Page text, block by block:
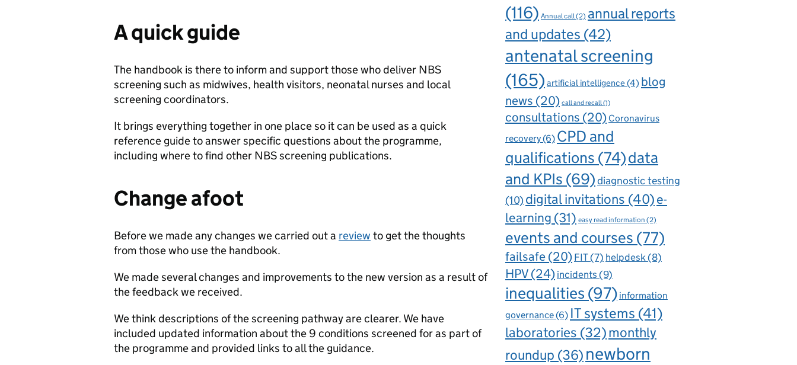
A quick guide
The handbook is there to inform and support those who deliver NBS
screening such as midwives, health visitors, neonatal nurses and local
screening coordinators.
It brings everything together in one place so it can be used as a quick
reference guide to answer specific questions about the programme,
including where to find other NBS screening publications.
Change afoot
Before we made any changes we carried out a review to get the thoughts
from those who use the handbook.
We made several changes and improvements to the new version as a result of
the feedback we received.
We think descriptions of the screening pathway are clearer. We have
included updated information about the 9 conditions screened for as part of
the programme and provided links to all the guidance.
(116) Annual call(2) annual reports
and updates (42)
antenatal screening
(165) artificial intelligence(4) blog
news (20) call and recall(1)
consultations (20) Coronavirus
recovery(6) CPD and
qualifications (74)data
and KPIs (69)diagnostic testing
(10)digital invitations (40)e-
learning (31) easy read information (2)
events and courses (77)
failsafe (20) FIT(7) helpdesk(8)
HPV(24)incidents(9)
inequalities (97) information
governance(6) IT systems (41)
laboratories (32)monthly
roundup (36) newborn